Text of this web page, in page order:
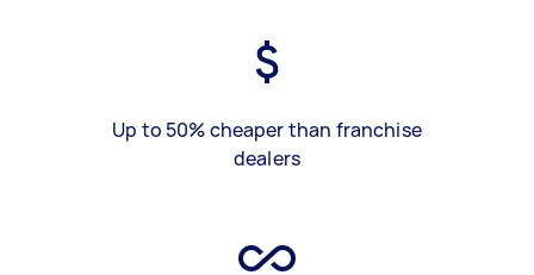
Up to 50% cheaper than franchise
dealers